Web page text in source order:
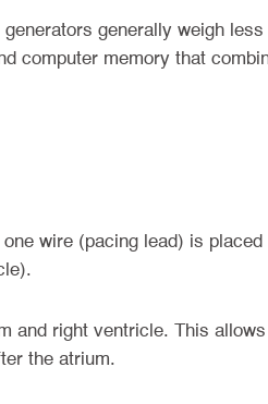
generally weigh
computer memory that
wire (pacing lead) is
and right ventricle. This
the atrium.